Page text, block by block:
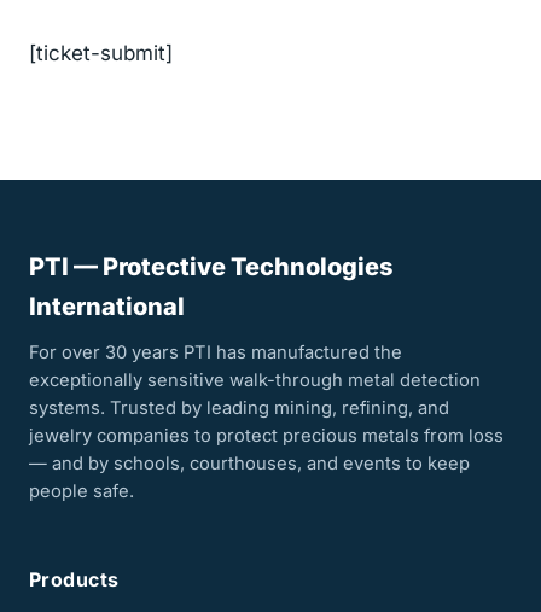
[ticket-submit]
PTI — Protective Technologies
International
For over 30 years PTI has manufactured the
exceptionally sensitive walk-through metal detection
systems. Trusted by leading mining, refining, and
jewelry companies to protect precious metals from loss
— and by schools, courthouses, and events to keep
people safe.
Products